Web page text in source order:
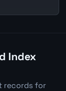
Index
records for